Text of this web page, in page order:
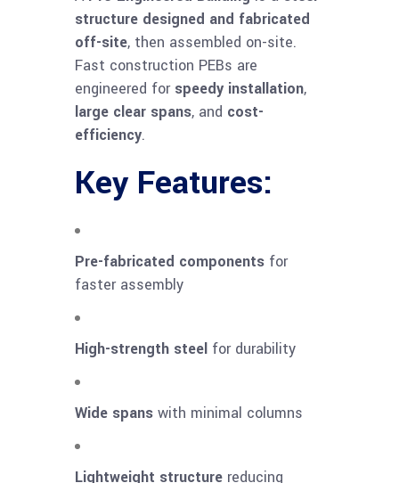
structure designed and fabricated
off-site, then assembled on-site.
Fast construction PEBs are
engineered for speedy installation,
large clear spans, and cost-
efficiency.
Key Features:
Pre-fabricated components for
faster assembly
High-strength steel for durability
Wide spans with minimal columns
Lightweight structure reducing